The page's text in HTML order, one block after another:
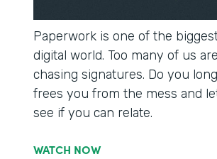
Paperwork is one of the
digital world. Too many of us
chasing signatures. Do you
frees you from the mess and
see if you can relate.
WATCH NOW